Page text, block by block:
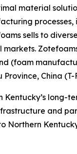
material
processes,
sells to
(foam
China (T-
Kentucky’s long-
and
Northern